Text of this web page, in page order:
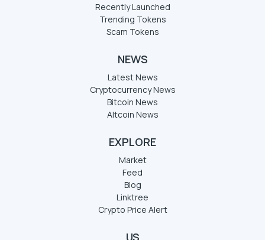
Recently Launched
Trending Tokens
Scam Tokens
NEWS
Latest News
Cryptocurrency News
Bitcoin News
Altcoin News
EXPLORE
Market
Feed
Blog
Linktree
Crypto Price Alert
US